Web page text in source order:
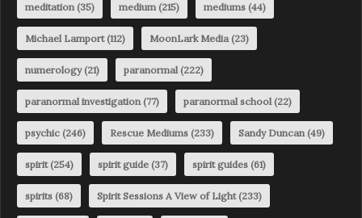
meditation(35) medium(215) mediums (44)
Michael Lamport(112) MoonLark Media(23)
numerology(21) paranormal(222)
paranormal investigation(77) paranormal school(22)
psychic (246) Rescue Mediums (233) Sandy Duncan(49)
spirit(254) spirit guide (37) spirit guides (61)
spirits (68) Spirit Sessions A View of Light(233)